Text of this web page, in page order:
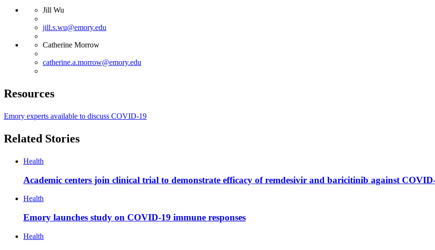
Jill Wu
jill.s.wu@emory.edu
Catherine Morrow
catherine.a.morrow@emory.edu
Resources
Emory experts available to discuss COVID-19
Related Stories
Health
Academic centers join clinical trial to demonstrate efficacy of remdesivir and baricitinib against
Health
Emory launches study on COVID-19 immune responses
Health